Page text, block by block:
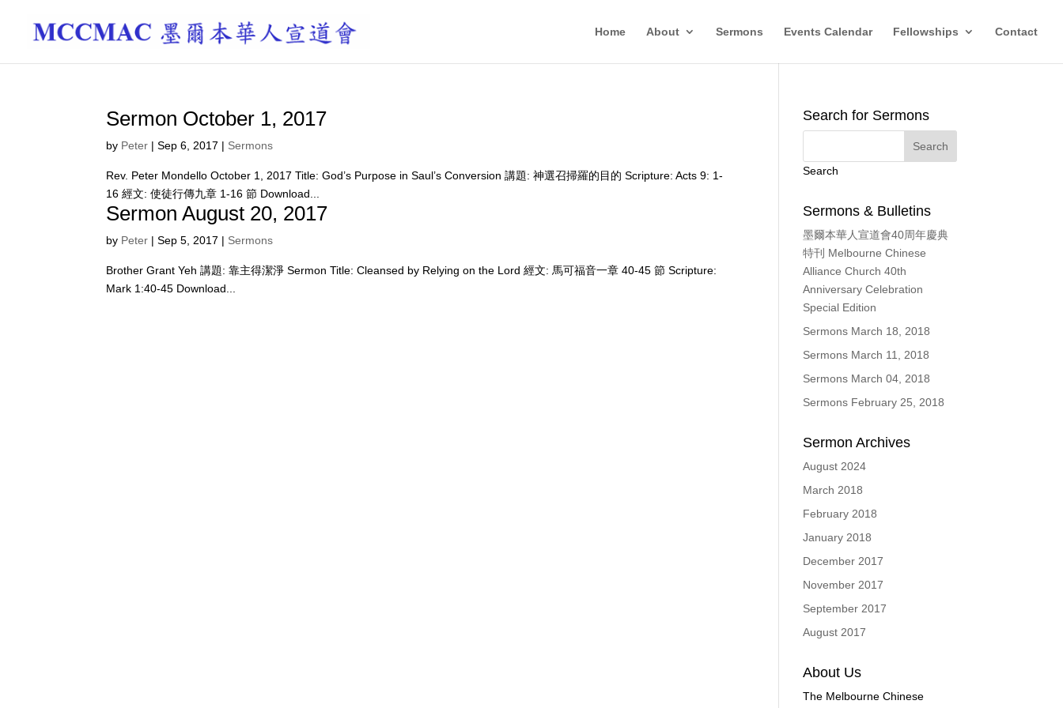
Home About Sermons Events Calendar Fellowships Contact
Sermon October 1, 2017
by Peter |Sep 6, 2017 | Sermons
Rev. Peter Mondello October 1, 2017 Title: God’s Purpose in Saul’s Conversion 講題: 神選召掃羅的目的 Scripture: Acts 9: 1-
16 經文: 使徒行傳九章 1-16 節 Download...
Sermon August 20, 2017
by Peter |Sep 5, 2017 | Sermons
Brother Grant Yeh 講題: 靠主得潔淨 Sermon Title: Cleansed by Relying on the Lord 經文: 馬可福音一章 40-45 節 Scripture:
Mark 1:40-45 Download...
Search for Sermons
Search
Sermons & Bulletins
墨爾本華人宣道會40周年慶典
特刊 Melbourne Chinese
Alliance Church 40th
Anniversary Celebration
Special Edition
Sermons March 18, 2018
Sermons March 11, 2018
Sermons March 04, 2018
Sermons February 25, 2018
Sermon Archives
August 2024
March 2018
February 2018
January 2018
December 2017
November 2017
September 2017
August 2017
About Us
The Melbourne Chinese